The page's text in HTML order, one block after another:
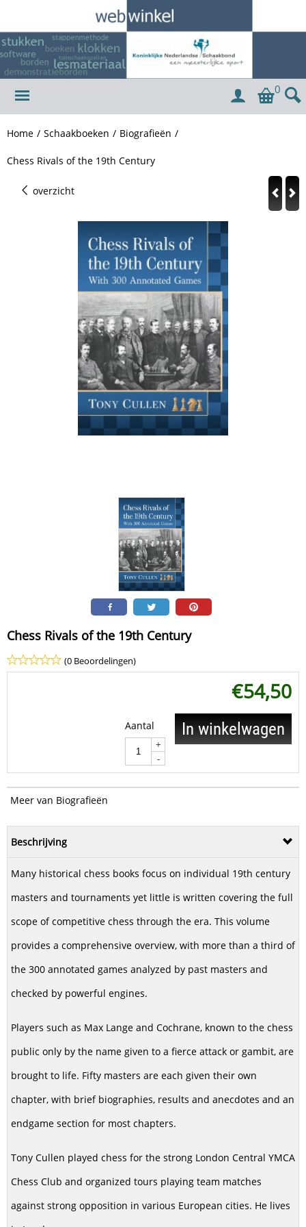
0
Home / Schaakboeken / Biografieën /
Chess Rivals of the 19th Century
overzicht
Chess Rivals of the 19th Century
(0 Beoordelingen)
€54,50
Aantal
+
-
In winkelwagen
Meer van Biografieën
Beschrijving
Many historical chess books focus on individual 19th century
masters and tournaments yet little is written covering the full
scope of competitive chess through the era. This volume
provides a comprehensive overview, with more than a third of
the 300 annotated games analyzed by past masters and
checked by powerful engines.
Players such as Max Lange and Cochrane, known to the chess
public only by the name given to a fierce attack or gambit, are
brought to life. Fifty masters are each given their own
chapter, with brief biographies, results and anecdotes and an
endgame section for most chapters.
Tony Cullen played chess for the strong London Central YMCA
Chess Club and organized tours playing team matches
against strong opposition in various European cities. He lives